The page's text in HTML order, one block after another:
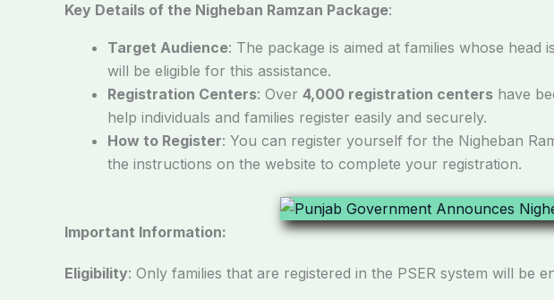
Key Details of the Nigheban Ramzan Package:
Target Audience: The package is aimed at families whose head
will be eligible for this assistance.
Registration Centers: Over 4,000 registration centers have
help individuals and families register easily and securely.
How to Register: You can register yourself for the Nigheban
the instructions on the website to complete your registration.
Important Information:
Eligibility: Only families that are registered in the PSER system will be